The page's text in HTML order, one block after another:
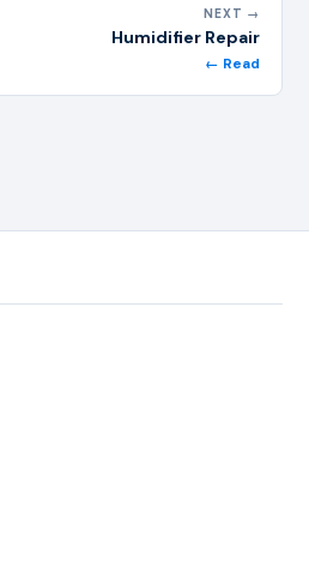
NEXT →
Humidifier Repair
← Read